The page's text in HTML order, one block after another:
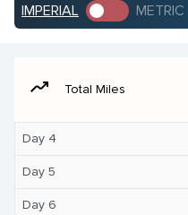
IMPERIAL METRIC
moving Total Miles
Day 4
Day 5
Day 6